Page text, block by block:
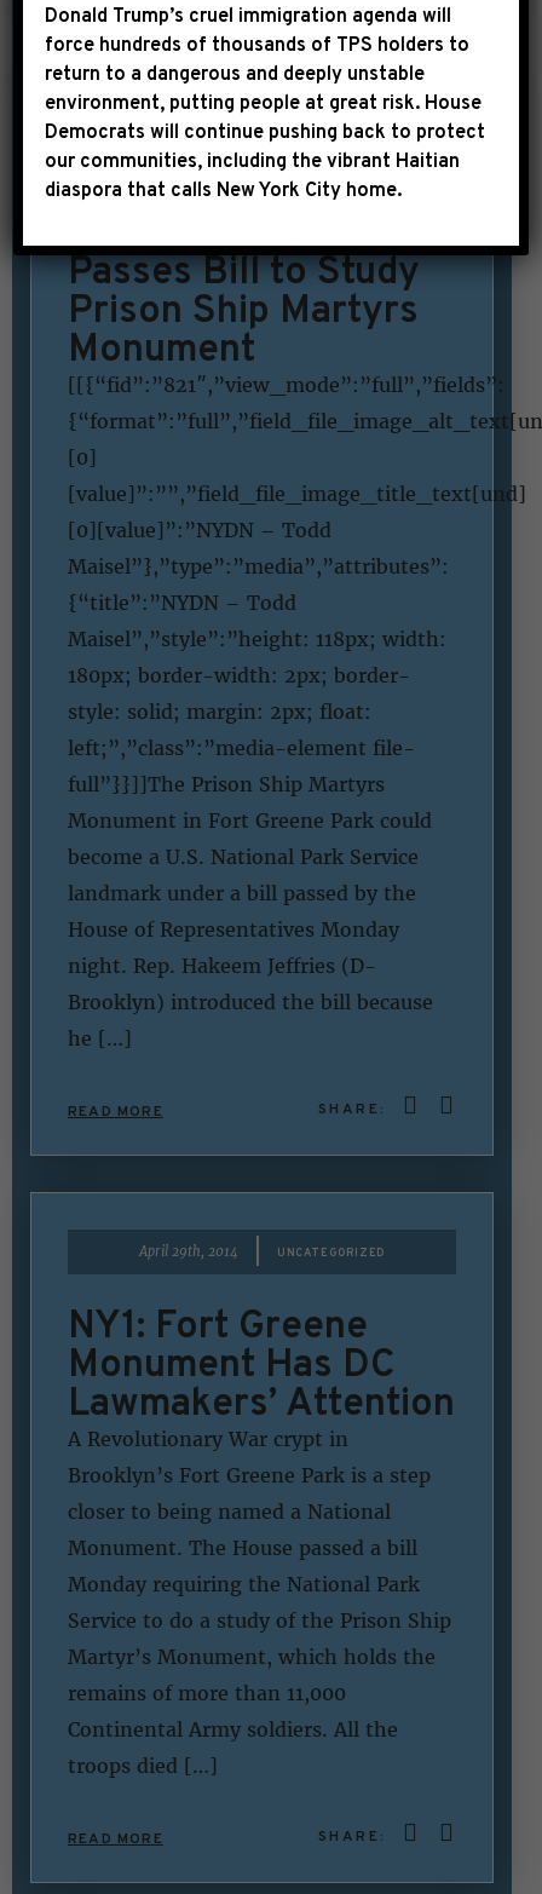
April 29th, 2014 | UNCATEGORIZED
NYDN: House of
Representatives
Passes Bill to Study
Prison Ship Martyrs
Monument
[[{“fid”:”821″,”view_mode”:”full”,”fields”:
[0]
[value]”:””,”field_file_image_title_text[und]
[0][value]”:”NYDN – Todd
Maisel”},”type”:”media”,”attributes”:
{“title”:”NYDN – Todd
Maisel”,”style”:”height: 118px; width:
180px; border-width: 2px; border-
style: solid; margin: 2px; float:
left;”,”class”:”media-element file-
full”}}]]The Prison Ship Martyrs
Monument in Fort Greene Park could
become a U.S. National Park Service
landmark under a bill passed by the
House of Representatives Monday
night. Rep. Hakeem Jeffries (D-
Brooklyn) introduced the bill because
he […]
READ MORE SHARE:
April 29th, 2014 UNCATEGORIZED
NY1: Fort Greene
Monument Has DC
Lawmakers’ Attention
A Revolutionary War crypt in
Brooklyn’s Fort Greene Park is a step
closer to being named a National
Monument. The House passed a bill
Monday requiring the National Park
Service to do a study of the Prison Ship
Martyr’s Monument, which holds the
remains of more than 11,000
Continental Army soldiers. All the
troops died […]
READ MORE SHARE:
Donald Trump’s cruel immigration agenda will
force hundreds of thousands of TPS holders to
return to a dangerous and deeply unstable
environment, putting people at great risk. House
Democrats will continue pushing back to protect
our communities, including the vibrant Haitian
diaspora that calls New York City home.